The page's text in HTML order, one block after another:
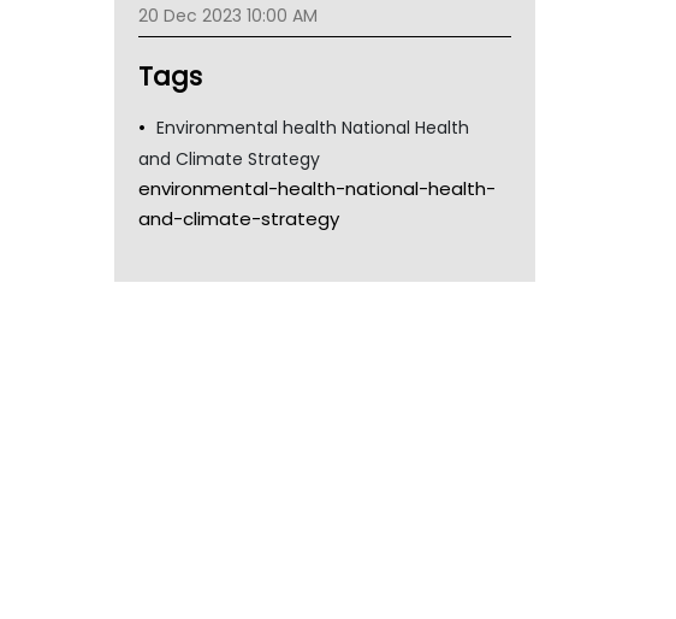
20 Dec 2023 10:00 AM
Tags
Environmental health National Health
and Climate Strategy
environmental-health-national-health-
and-climate-strategy